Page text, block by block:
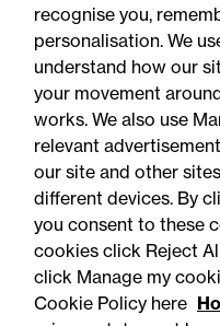
Accessibility
Privacy
recognise you,
personalisation. We
understand how our
your movement
works. We also use
relevant
our site and other
different devices. By
you consent to these
cookies click Reject
click Manage my
Cookie Policy here